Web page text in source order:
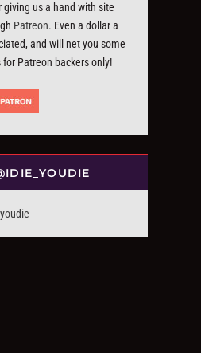
giving us a hand with site
Patreon. Even a dollar a
and will net you some
Patreon backers only!